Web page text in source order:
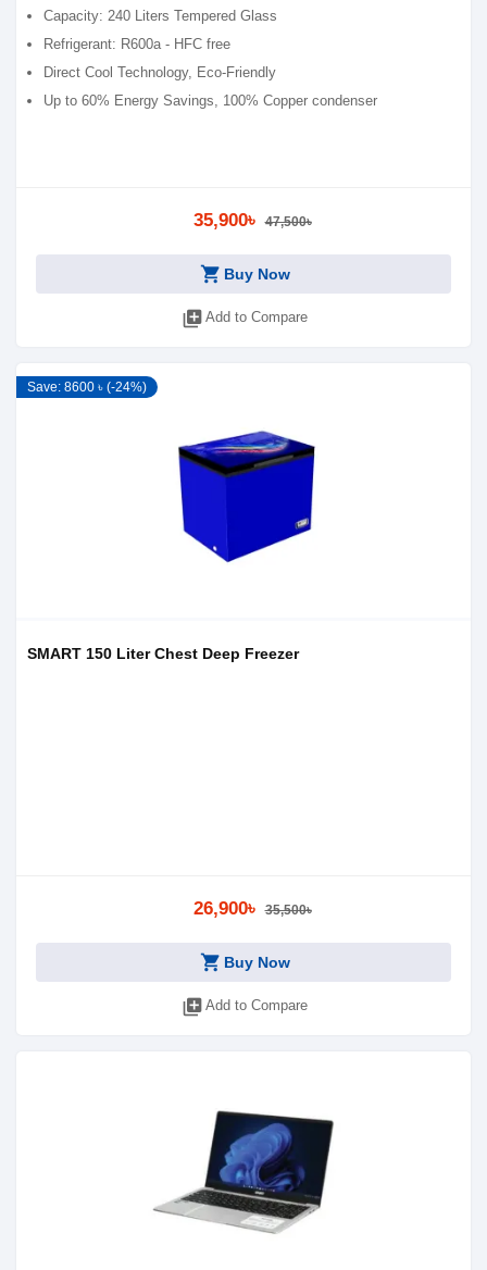
Capacity: 240 Liters Tempered Glass
Refrigerant: R600a - HFC free
Direct Cool Technology, Eco-Friendly
Up to 60% Energy Savings, 100% Copper condenser
35,900৳ 47,500৳
shopping_cart Buy Now
library_add Add to Compare
Save: 8600 ৳ (-24%)
SMART 150 Liter Chest Deep Freezer
26,900৳ 35,500৳
shopping_cart Buy Now
library_add Add to Compare